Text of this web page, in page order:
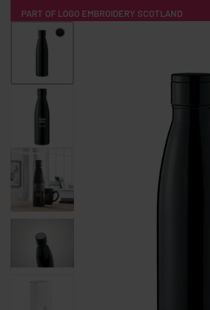
PART OF LOGO EMBROIDERY SCOTLAND
PRODUCT SOURCING MERCH BOXES
ALL PRODUCTS
WATER BOTTLES
TECHNOLOGY & ACCESSORIES
SWEATSHIRTS